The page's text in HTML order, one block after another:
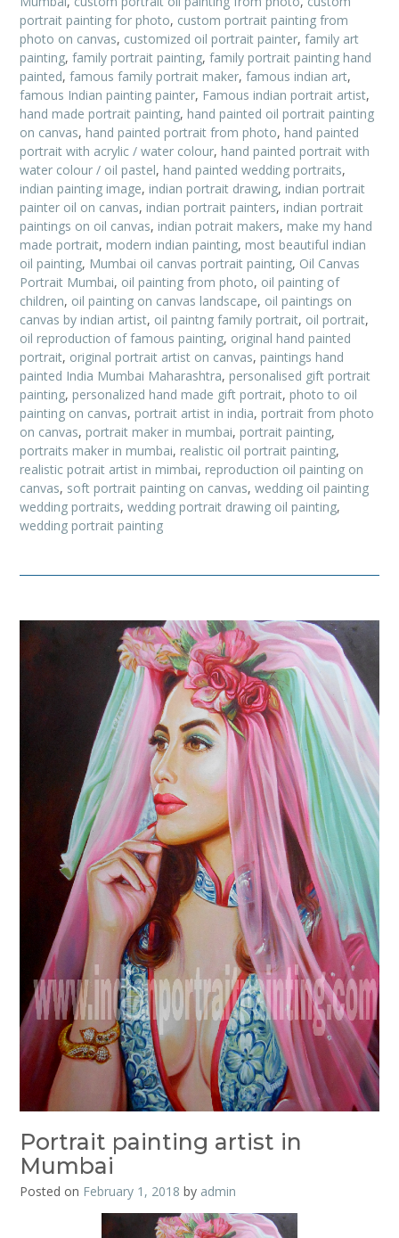
portrait painting for photo, custom portrait painting from
photo on canvas, customized oil portrait painter, family art
painting, family portrait painting, family portrait painting hand
painted, famous family portrait maker, famous indian art,
famous Indian painting painter, Famous indian portrait artist,
hand made portrait painting, hand painted oil portrait painting
on canvas, hand painted portrait from photo, hand painted
portrait with acrylic / water colour, hand painted portrait with
water colour / oil pastel, hand painted wedding portraits,
indian painting image, indian portrait drawing, indian portrait
painter oil on canvas, indian portrait painters, indian portrait
paintings on oil canvas, indian potrait makers, make my hand
made portrait, modern indian painting, most beautiful indian
oil painting, Mumbai oil canvas portrait painting, Oil Canvas
Portrait Mumbai, oil painting from photo, oil painting of
children, oil painting on canvas landscape, oil paintings on
canvas by indian artist, oil paintng family portrait, oil portrait,
oil reproduction of famous painting, original hand painted
portrait, original portrait artist on canvas, paintings hand
painted India Mumbai Maharashtra, personalised gift portrait
painting, personalized hand made gift portrait, photo to oil
painting on canvas, portrait artist in india, portrait from photo
on canvas, portrait maker in mumbai, portrait painting,
portraits maker in mumbai, realistic oil portrait painting,
realistic potrait artist in mimbai, reproduction oil painting on
canvas, soft portrait painting on canvas, wedding oil painting
wedding portraits, wedding portrait drawing oil painting,
wedding portrait painting
Portrait painting artist in
Mumbai
Posted on February 1, 2018 by admin